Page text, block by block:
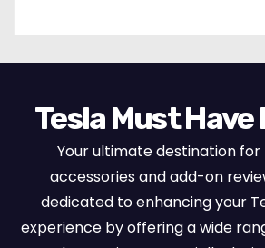
Tesla Must Have
Your ultimate destination for
accessories and add-on
dedicated to enhancing your
experience by offering a wide